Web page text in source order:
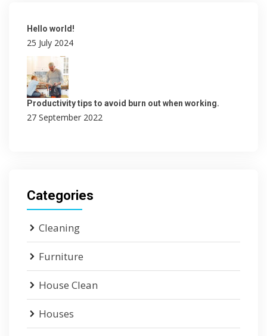
Hello world!
25 July 2024
Productivity tips to avoid burn out when working.
27 September 2022
Categories
Cleaning
Furniture
House Clean
Houses